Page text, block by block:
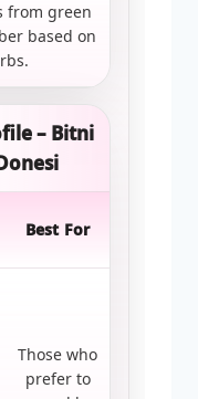
from green
based on
– Bitni
Best For
Those who
prefer to